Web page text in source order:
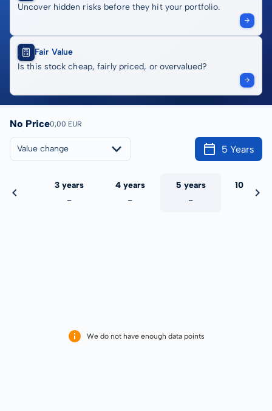
Uncover hidden risks before they hit your portfolio.
Fair Value
Is this stock cheap, fairly priced, or overvalued?
No Price0,00 EUR
Value change 5 Years
3 years
-
4 years
-
5 years
-
10 years
We do not have enough data points